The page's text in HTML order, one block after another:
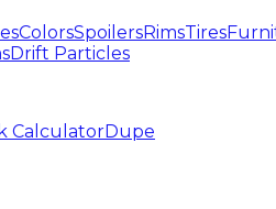
ColorsSpoilersRimsTires
Drift Particles
CalculatorDupe